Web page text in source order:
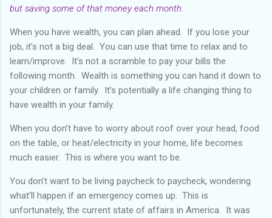
but saving some of that money each month.
When you have wealth, you can plan ahead. If you lose your
job, it’s not a big deal. You can use that time to relax and to
learn/improve. It’s not a scramble to pay your bills the
following month. Wealth is something you can hand it down to
your children or family. It’s potentially a life changing thing to
have wealth in your family.
When you don’t have to worry about roof over your head, food
on the table, or heat/electricity in your home, life becomes
much easier. This is where you want to be.
You don’t want to be living paycheck to paycheck, wondering
what’ll happen if an emergency comes up. This is
unfortunately, the current state of affairs in America. It was